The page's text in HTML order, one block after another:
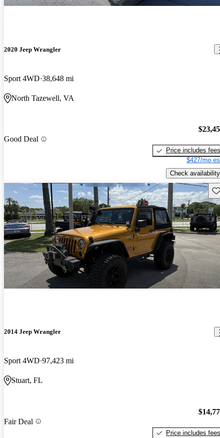
2020 Jeep Wrangler
Sport 4WD 38,648 mi
North Tazewell, VA
Good Deal
Price includes fees
$427/mo
Check availability
2014 Jeep Wrangler
Sport 4WD 97,423 mi
Stuart, FL
Fair Deal
Price includes fees